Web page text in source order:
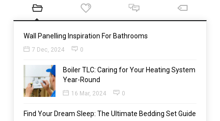
Wall Panelling Inspiration For Bathrooms
7 Dec, 2024 0
Boiler TLC: Caring for Your Heating System
Year-Round
16 Mar, 2024 0
Find Your Dream Sleep: The Ultimate Bedding Set Guide